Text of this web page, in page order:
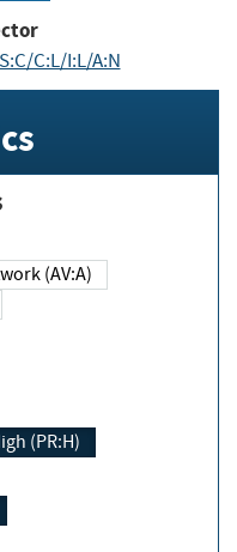
C:L/I:L/A:N
Network (AV:A)
High (PR:H)